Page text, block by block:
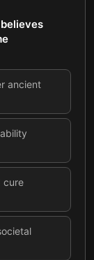
ancient
cure